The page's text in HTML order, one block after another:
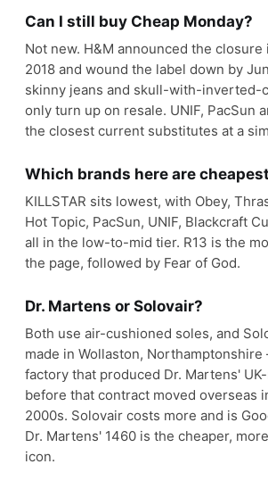
Can I still buy Cheap Monday?
Not new. H&M announced the closure
2018 and wound the label down by
skinny jeans and skull-with-inverted-
only turn up on resale. UNIF, PacSun
the closest current substitutes at a
Which brands here are
KILLSTAR sits lowest, with Obey,
Hot Topic, PacSun, UNIF, Blackcraft
all in the low-to-mid tier. R13 is the
the page, followed by Fear of God.
Dr. Martens or Solovair?
Both use air-cushioned soles, and
made in Wollaston,
factory that produced Dr. Martens'
before that contract moved overseas
2000s. Solovair costs more and is
Dr. Martens' 1460 is the cheaper,
icon.